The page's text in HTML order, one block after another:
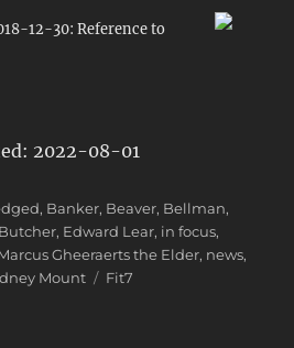
12-30: Reference to
2022-08-01
, Banker, Beaver, Bellman,
Butcher, Edward Lear, in focus,
Gheeraerts the Elder, news,
Mount Tags
Fit7